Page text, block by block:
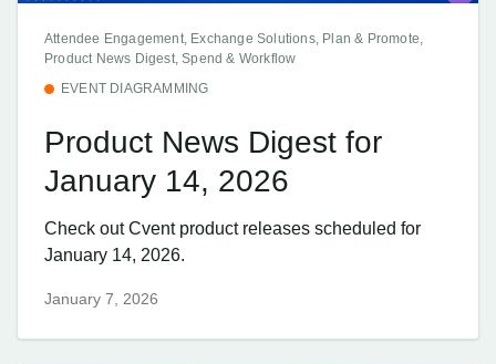
Attendee Engagement, Exchange Solutions, Plan & Promote,
Product News Digest, Spend & Workflow
EVENT DIAGRAMMING
Product News Digest for
January 14, 2026
Check out Cvent product releases scheduled for
January 14, 2026.
January 7, 2026